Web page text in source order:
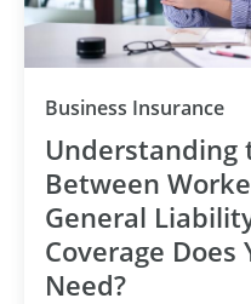
Business Insurance
Understanding
Between
General
Coverage Does
Need?